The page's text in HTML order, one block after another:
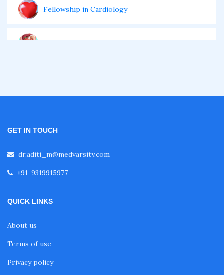
Fellowship in Cardiology
Fellowship in Nutrition
GET IN TOUCH
dr.aditi_m@medvarsity.com
+91-9319915977
QUICK LINKS
About us
Terms of use
Privacy policy